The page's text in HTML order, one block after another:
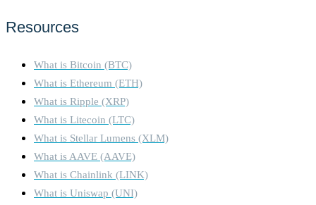
Resources
What is Bitcoin (BTC)
What is Ethereum (ETH)
What is Ripple (XRP)
What is Litecoin (LTC)
What is Stellar Lumens (XLM)
What is AAVE (AAVE)
What is Chainlink (LINK)
What is Uniswap (UNI)